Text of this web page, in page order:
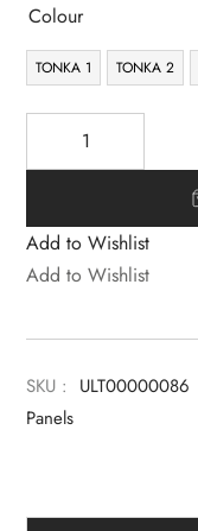
Colour
TONKA 1 TONKA 2
Add to Wishlist
Add to Wishlist
SKU : ULT00000086
Panels